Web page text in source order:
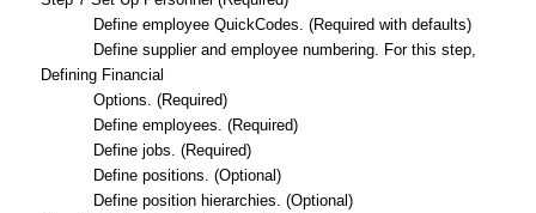
Define employee QuickCodes. (Required with defaults)
Define supplier and employee numbering. For this step,
Defining Financial
Options. (Required)
Define employees. (Required)
Define jobs. (Required)
Define positions. (Optional)
Define position hierarchies. (Optional)